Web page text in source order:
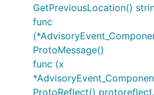
GetPreviousLocation()
func
ProtoMessage()
func (x
ProtoReflect()